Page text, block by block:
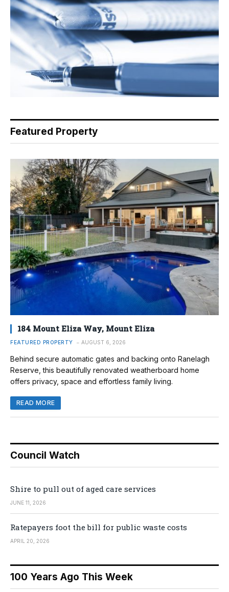
Featured Property
184 Mount Eliza Way, Mount Eliza
FEATURED PROPERTY AUGUST 6, 2026
Behind secure automatic gates and backing onto Ranelagh
Reserve, this beautifully renovated weatherboard home
offers privacy, space and effortless family living.
READ MORE
Council Watch
Shire to pull out of aged care services
JUNE 11, 2026
Ratepayers foot the bill for public waste costs
APRIL 20, 2026
100 Years Ago This Week